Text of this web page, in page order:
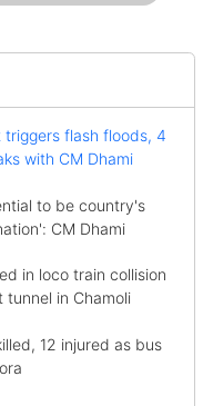
flash floods, 4
with CM Dhami
to be country's
CM Dhami
in loco train collision
in Chamoli
12 injured as bus